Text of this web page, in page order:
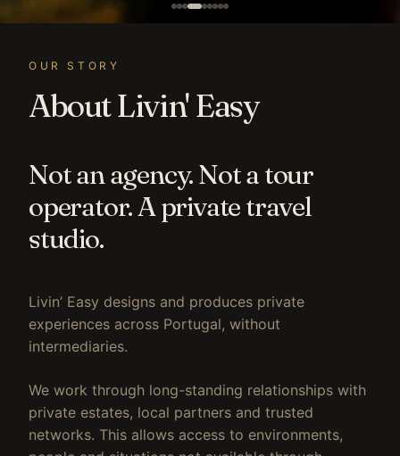
OUR STORY
About Livin' Easy
Not an agency. Not a tour
operator. A private travel
studio.
Livin’ Easy designs and produces private
experiences across Portugal, without
intermediaries.
We work through long-standing relationships with
private estates, local partners and trusted
networks. This allows access to environments,